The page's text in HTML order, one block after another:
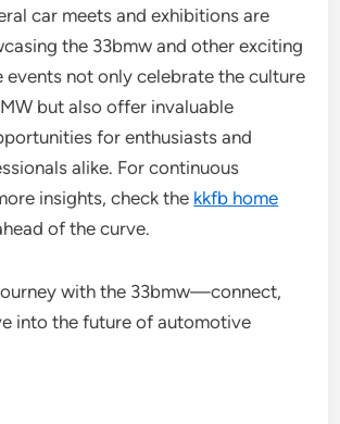
car meets and exhibitions are
the 33bmw and other exciting
events not only celebrate the culture
but also offer invaluable
for enthusiasts and
alike. For continuous
insights, check the kkfb home
of the curve.
with the 33bmw—connect,
into the future of automotive